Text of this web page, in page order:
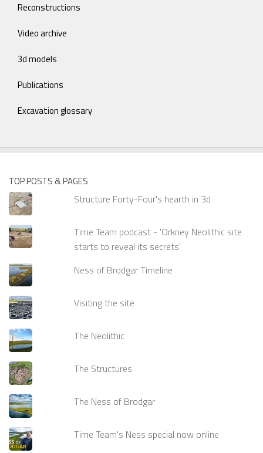
Reconstructions
Video archive
3d models
Publications
Excavation glossary
TOP POSTS & PAGES
Structure Forty-Four's hearth in 3d
Time Team podcast - 'Orkney Neolithic site
starts to reveal its secrets'
Ness of Brodgar Timeline
Visiting the site
The Neolithic
The Structures
The Ness of Brodgar
Time Team's Ness special now online